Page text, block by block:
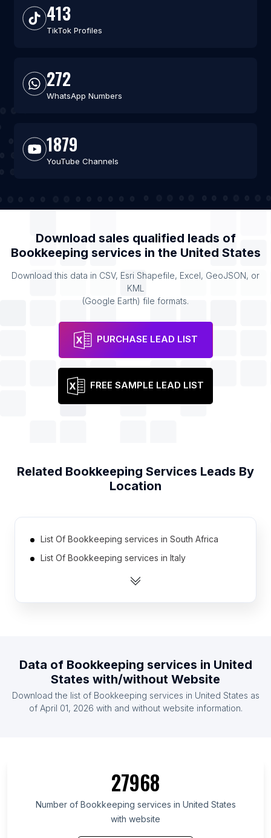
413
TikTok Profiles
272
WhatsApp Numbers
1879
YouTube Channels
Download sales qualified leads of
Bookkeeping services in the United States
Download this data in CSV, Esri Shapefile, Excel, GeoJSON, or
KML
(Google Earth) file formats.
PURCHASE LEAD LIST
FREE SAMPLE LEAD LIST
Related Bookkeeping Services Leads By
Location
List Of Bookkeeping services in South Africa
List Of Bookkeeping services in Italy
List Of Bookkeeping services in India
List Of Bookkeeping services in Poland
List Of Bookkeeping services in Canada
List Of Bookkeeping services in New Jersey
List Of Bookkeeping services in Colorado
List Of Bookkeeping services in Pennsylvania
Data of Bookkeeping services in United
States with/without Website
Download the list of Bookkeeping services in United States as
of April 01, 2026 with and without website information.
27968
Number of Bookkeeping services in United States
with website